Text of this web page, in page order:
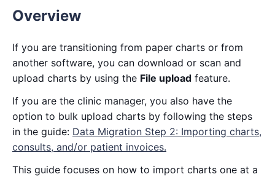
Overview
If you are transitioning from paper charts or from
another software, you can download or scan and
upload charts by using the File upload feature.
If you are the clinic manager, you also have the
option to bulk upload charts by following the steps
in the guide: Data Migration Step 2: Importing charts,
consults, and/or patient invoices.
This guide focuses on how to import charts one at a